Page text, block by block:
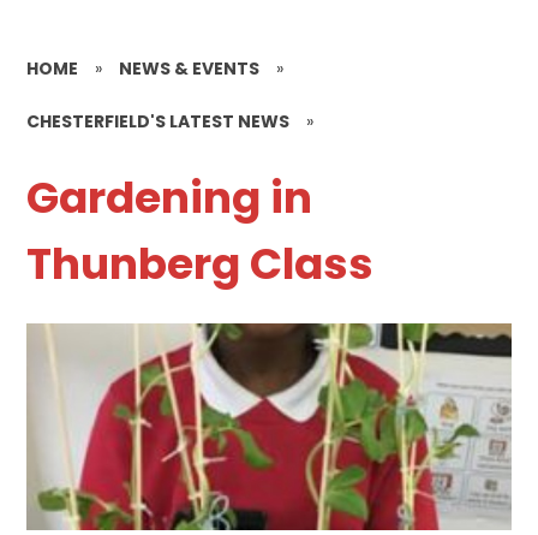
HOME » NEWS & EVENTS »
CHESTERFIELD'S LATEST NEWS »
Gardening in
Thunberg Class